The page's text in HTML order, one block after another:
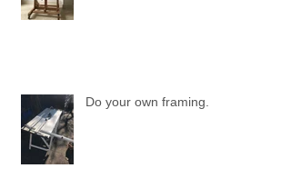
Do your own framing.